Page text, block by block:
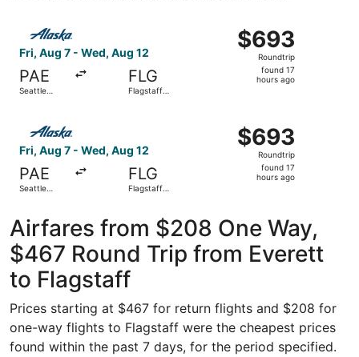
Fri, Aug 7 - Wed, Aug 12
PAE
Seattle
FLG
Flagstaff
$693
Roundtrip,
found
$693
Roundtrip
found 17
hours ago
Select Alaska Airlines flight, departing Fri, Aug 7 from
Fri, Aug 7 - Wed, Aug 12
PAE
Seattle
FLG
Flagstaff
$693
Roundtrip,
found
$693
Roundtrip
found 17
hours ago
Select Alaska Airlines flight, departing Fri, Aug 7 from
Airfares from $208 One Way,
$467 Round Trip from Everett
to Flagstaff
Prices starting at $467 for return flights and $208 for
one-way flights to Flagstaff were the cheapest prices
found within the past 7 days, for the period specified.